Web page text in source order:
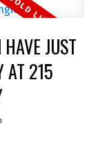
JUST
AT 215